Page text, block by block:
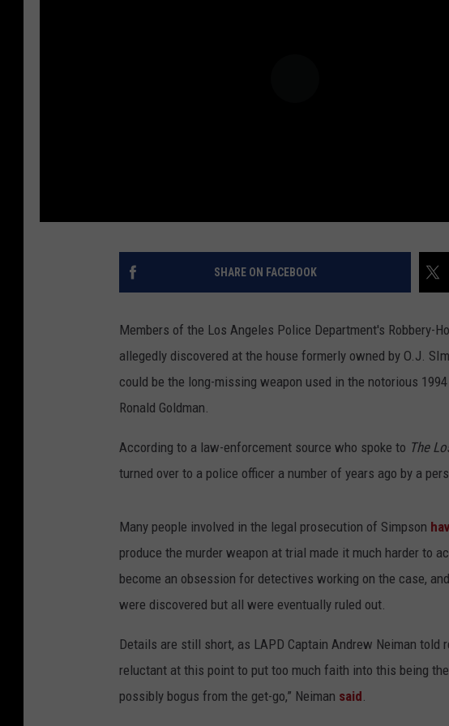
SHARE ON FACEBOOK
Members of the Los Angeles Police Department's Robbery-
allegedly discovered at the house formerly owned by O.J.
could be the long-missing weapon used in the notorious
Ronald Goldman.
According to a law-enforcement source who spoke to The
turned over to a police officer a number of years ago by a
Many people involved in the legal prosecution of Simpson
produce the murder weapon at trial made it much harder to
become an obsession for detectives working on the case,
were discovered but all were eventually ruled out.
Details are still short, as LAPD Captain Andrew Neiman
reluctant at this point to put too much faith into this being
possibly bogus from the get-go,” Neiman said.